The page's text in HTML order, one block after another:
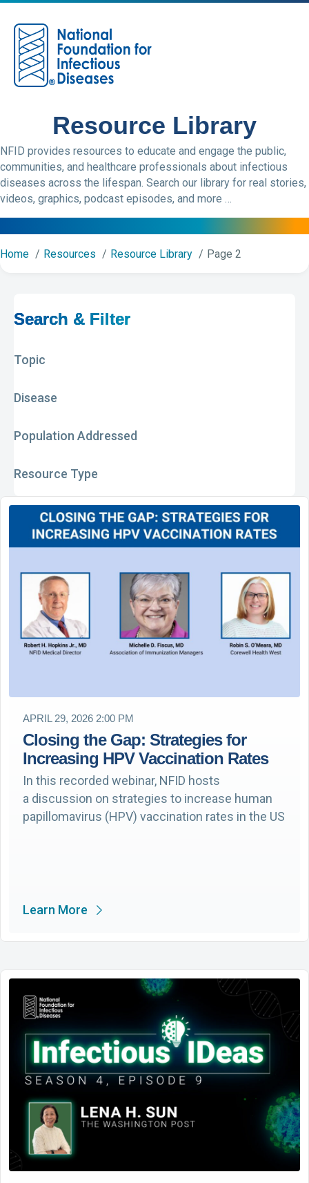
Resource Library
NFID provides resources to educate and engage the public,
communities, and healthcare professionals about infectious
diseases across the lifespan. Search our library for real stories,
videos, graphics, podcast episodes, and more …
Home Resources Resource Library Page 2
Search & Filter
Topic
Disease
Population Addressed
Resource Type
APRIL 29, 2026 2:00 PM
Closing the Gap: Strategies for
Increasing HPV Vaccination Rates
In this recorded webinar, NFID hosts
a discussion on strategies to increase human
papillomavirus (HPV) vaccination rates in the US
Learn More